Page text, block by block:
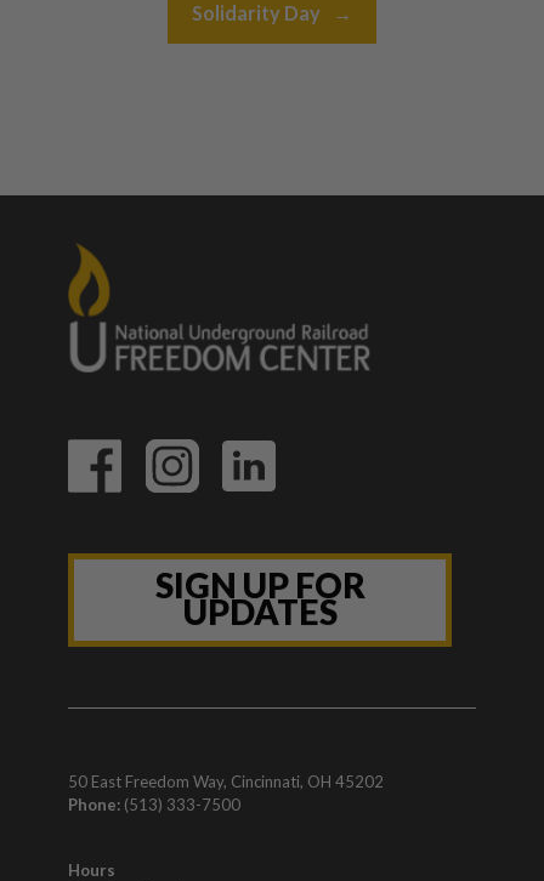
Solidarity Day →
SIGN UP FOR
UPDATES
50 East Freedom Way, Cincinnati, OH 45202
Phone: (513) 333-7500
Hours